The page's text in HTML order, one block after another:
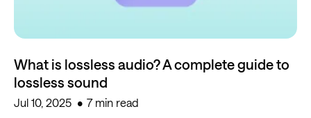
What is lossless audio? A complete guide to
lossless sound
Jul 10, 2025 7 min read